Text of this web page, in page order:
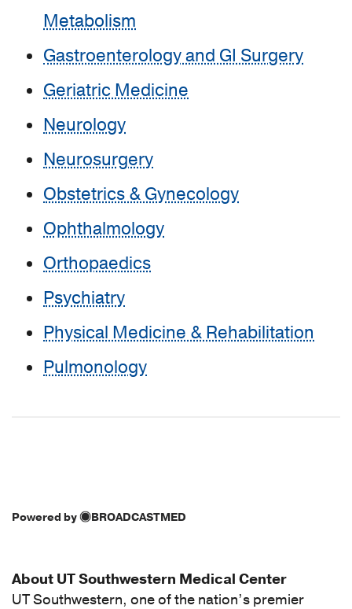
Metabolism
Gastroenterology and GI Surgery
Geriatric Medicine
Neurology
Neurosurgery
Obstetrics & Gynecology
Ophthalmology
Orthopaedics
Psychiatry
Physical Medicine & Rehabilitation
Pulmonology
Powered by BROADCASTMED
About UT Southwestern Medical Center
UT Southwestern, one of the nation’s premier